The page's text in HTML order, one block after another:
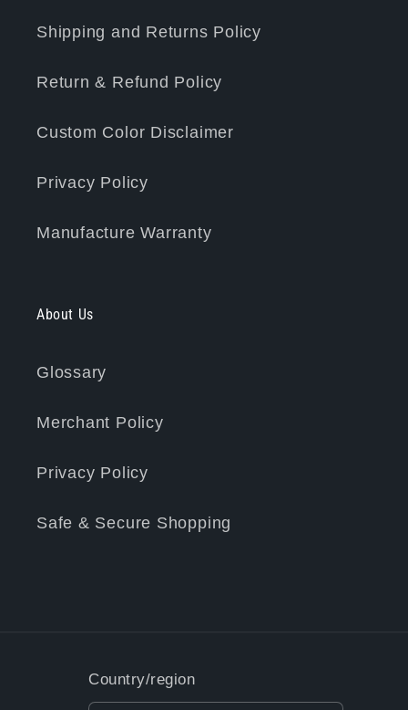
Shipping and Returns Policy
Return & Refund Policy
Custom Color Disclaimer
Privacy Policy
Manufacture Warranty
About Us
Glossary
Merchant Policy
Privacy Policy
Safe & Secure Shopping
Country/region